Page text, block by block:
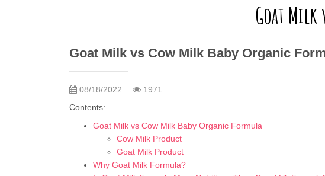
Goat Milk
Goat Milk vs Cow Milk Baby Organic
08/18/2022
1971
Contents:
Goat Milk vs Cow Milk Baby Organic Formula
Cow Milk Product
Goat Milk Product
Why Goat Milk Formula?